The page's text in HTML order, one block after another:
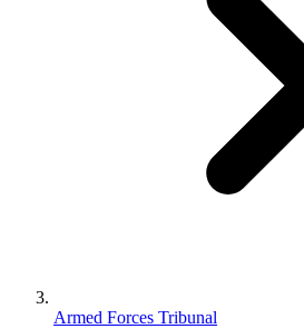
Armed Forces Tribunal